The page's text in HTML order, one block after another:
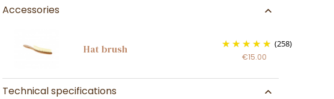
Accessories
Hat brush (258)
€15.00
Technical specifications